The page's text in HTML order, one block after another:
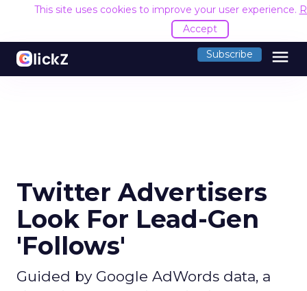
This site uses cookies to improve your user experience.
Accept
Subscribe menu
Twitter Advertisers
Look For Lead-Gen
'Follows'
Guided by Google AdWords data, a